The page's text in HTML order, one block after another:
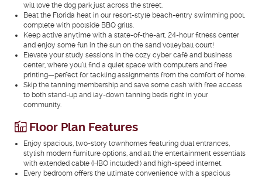
will love the dog park just across the street.
Beat the Florida heat in our resort-style beach-entry swimming pool,
complete with poolside BBQ grills.
Keep active anytime with a state-of-the-art, 24-hour fitness center
and enjoy some fun in the sun on the sand volleyball court!
Elevate your study sessions in the cozy cyber café and business
center, where you’ll find a quiet space with computers and free
printing—perfect for tackling assignments from the comfort of home.
Skip the tanning membership and save some cash with free access
to both stand-up and lay-down tanning beds right in your
community.
Floor Plan Features
Enjoy spacious, two-story townhomes featuring dual entrances,
stylish modern furniture options, and all the entertainment essentials
with extended cable (HBO included!) and high-speed internet.
Every bedroom offers the ultimate convenience with a spacious